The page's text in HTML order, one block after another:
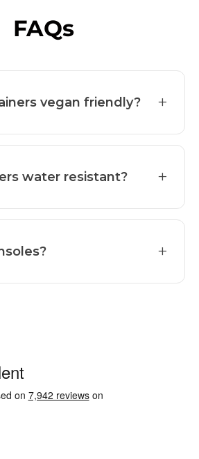
FAQs
vegan friendly? +
water resistant? +
+